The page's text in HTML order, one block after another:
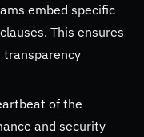
embed specific
This ensures
transparency
of the
and security